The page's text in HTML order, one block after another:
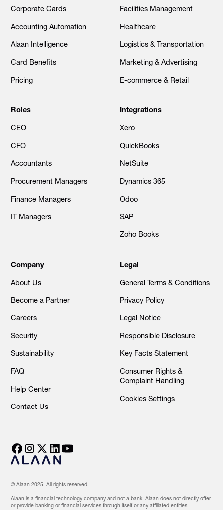
Corporate Cards
Accounting Automation
Alaan Intelligence
Card Benefits
Pricing
Facilities Management
Healthcare
Logistics & Transportation
Marketing & Advertising
E-commerce & Retail
Roles
CEO
CFO
Accountants
Procurement Managers
Finance Managers
IT Managers
Integrations
Xero
QuickBooks
NetSuite
Dynamics 365
Odoo
SAP
Zoho Books
Company
About Us
Become a Partner
Careers
Security
Sustainability
FAQ
Help Center
Contact Us
Legal
General Terms & Conditions
Privacy Policy
Legal Notice
Responsible Disclosure
Key Facts Statement
Consumer Rights &
Complaint Handling
Cookies Settings
© Alaan 2025. All rights reserved.
Alaan is a financial technology company and not a bank. Alaan does not directly offer
or provide banking or financial services through itself or any affiliated entities.